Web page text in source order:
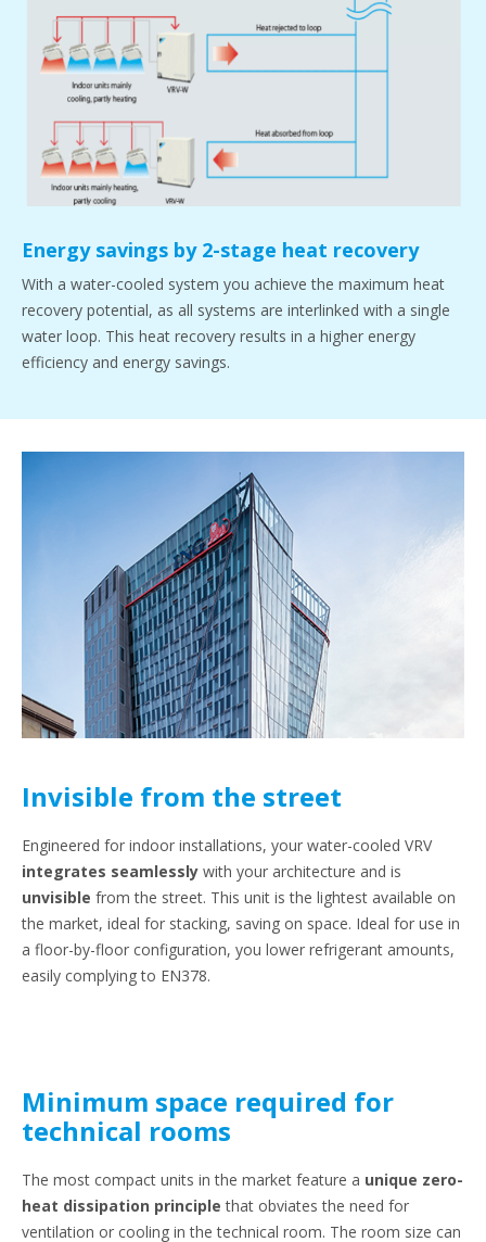
Energy savings by 2-stage heat recovery
With a water-cooled system you achieve the maximum heat
recovery potential, as all systems are interlinked with a single
water loop. This heat recovery results in a higher energy
efficiency and energy savings.
Invisible from the street
Engineered for indoor installations, your water-cooled VRV
integrates seamlessly with your architecture and is
unvisible from the street. This unit is the lightest available on
the market, ideal for stacking, saving on space. Ideal for use in
a floor-by-floor configuration, you lower refrigerant amounts,
easily complying to EN378.
Minimum space required for
technical rooms
The most compact units in the market feature a unique zero-
heat dissipation principle that obviates the need for
ventilation or cooling in the technical room. The room size can